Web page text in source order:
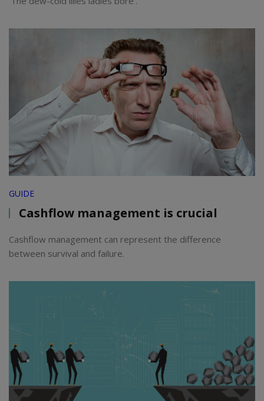
GUIDE
Cashflow management is crucial
Cashflow management can represent the difference
between survival and failure.